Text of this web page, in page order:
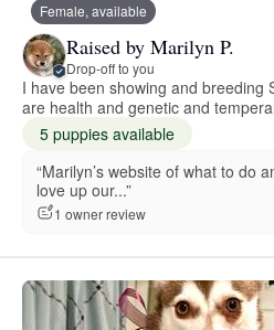
Female, available
Raised by Marilyn P.
Drop-off to you
I have been showing and breeding
are health and genetic and
5 puppies available
“Marilyn’s website of what to do
love up our...”
1 owner review